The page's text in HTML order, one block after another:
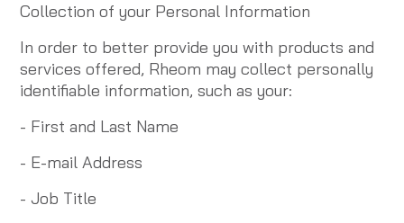
Collection of your Personal Information
In order to better provide you with products and
services offered, Rheom may collect personally
identifiable information, such as your:
- First and Last Name
- E-mail Address
- Job Title